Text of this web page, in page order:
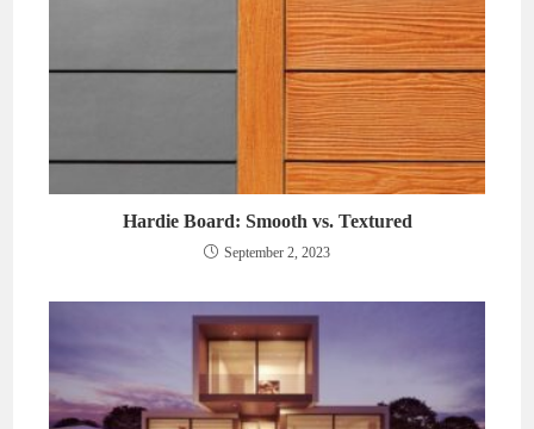
Hardie Board: Smooth vs. Textured
September 2, 2023